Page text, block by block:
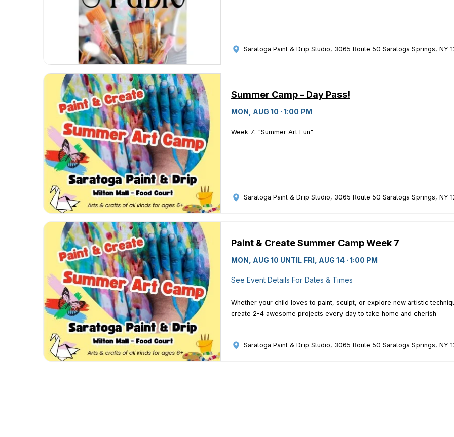
Saratoga Paint & Drip Studio, 3065 Route 50 Saratoga Springs, NY
Summer Camp - Day Pass!
MON, AUG 10 · 1:00 PM
Week 7: "Summer Art Fun"
Saratoga Paint & Drip Studio, 3065 Route 50 Saratoga Springs, NY
Paint & Create Summer Camp Week 7
MON, AUG 10 UNTIL FRI, AUG 14 · 1:00 PM
See Event Details For Dates & Times
Whether your child loves to paint, sculpt, or explore new artistic
create 2-4 awesome projects every day to take home and cherish
Saratoga Paint & Drip Studio, 3065 Route 50 Saratoga Springs, NY